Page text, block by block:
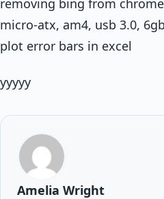
micro-atx, am4, usb 3.0,
plot error bars in excel
yyyyy
Amelia Wright